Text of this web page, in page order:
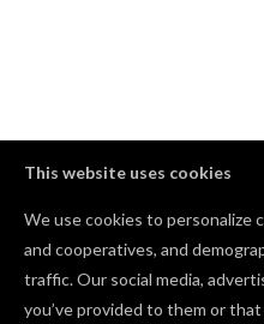
This website uses cookies
We use cookies to
and cooperatives, and
traffic. Our social media,
you’ve provided to them or